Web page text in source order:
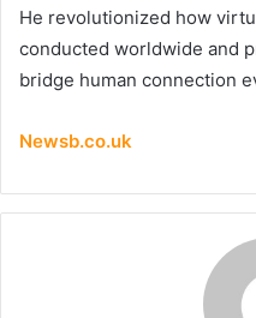
He revolutionized how
conducted worldwide and
bridge human connection
Newsb.co.uk